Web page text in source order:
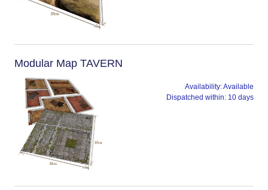
Modular Map TAVERN
Availability:Available
Dispatched within: 10 days